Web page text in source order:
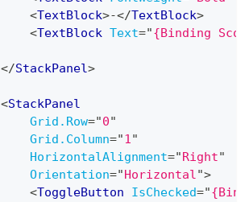
<TextBlock>-</TextBlock>
<TextBlock Text="{Binding
</StackPanel>
<StackPanel
Grid.Row="0"
Grid.Column="1"
HorizontalAlignment=" Right"
Orientation=" Horizontal">
<ToggleButton IsChecked="